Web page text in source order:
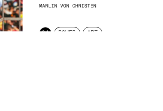
MARLIN VON CHRISTEN
04 POWER ART